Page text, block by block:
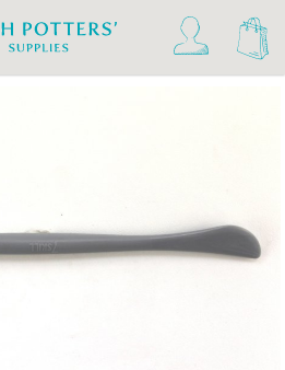
Tools & Brushes Modelling Tools